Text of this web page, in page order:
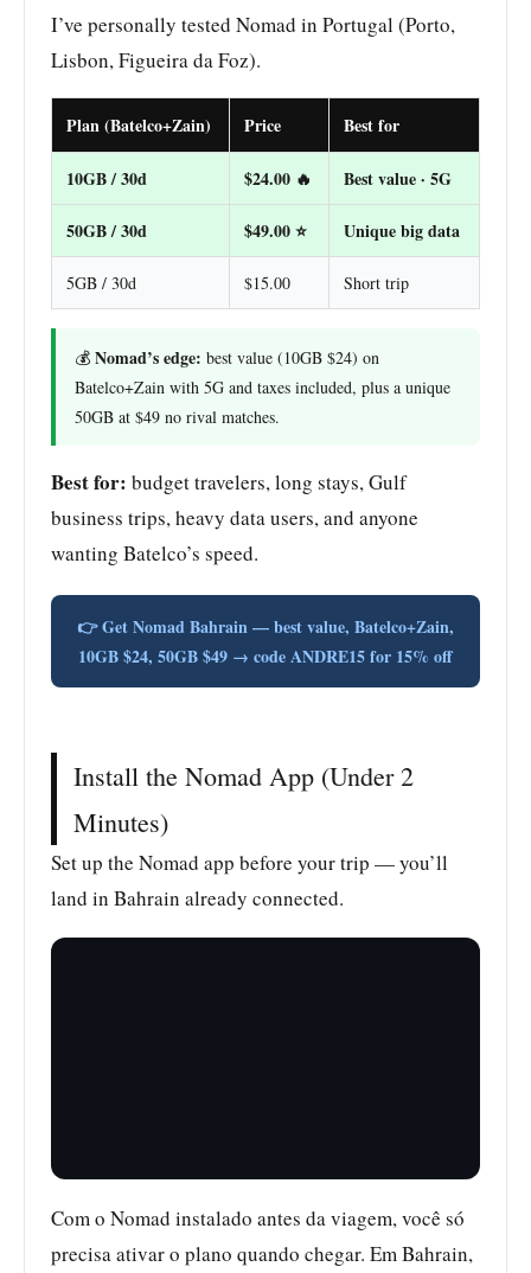
I’ve personally tested Nomad in Portugal (Porto,
Lisbon, Figueira da Foz).
Plan (Batelco+Zain) Price Best for
10GB / 30d $24.00 🔥 Best value · 5G
50GB / 30d $49.00 ⭐ Unique big data
5GB / 30d $15.00 Short trip
💰 Nomad’s edge: best value (10GB $24) on
Batelco+Zain with 5G and taxes included, plus a unique
50GB at $49 no rival matches.
Best for: budget travelers, long stays, Gulf
business trips, heavy data users, and anyone
wanting Batelco’s speed.
👉 Get Nomad Bahrain — best value, Batelco+Zain,
10GB $24, 50GB $49 → code ANDRE15 for 15% off
Install the Nomad App (Under 2
Minutes)
Set up the Nomad app before your trip — you’ll
land in Bahrain already connected.
Com o Nomad instalado antes da viagem, você só
precisa ativar o plano quando chegar. Em Bahrain,